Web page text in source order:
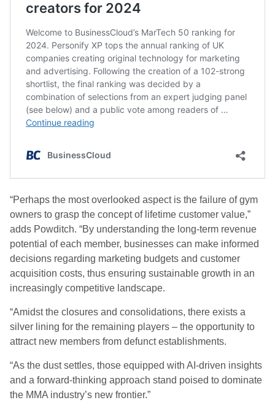
“Perhaps the most overlooked aspect is the failure of gym
owners to grasp the concept of lifetime customer value,”
adds Powditch. “By understanding the long-term revenue
potential of each member, businesses can make informed
decisions regarding marketing budgets and customer
acquisition costs, thus ensuring sustainable growth in an
increasingly competitive landscape.
“Amidst the closures and consolidations, there exists a
silver lining for the remaining players – the opportunity to
attract new members from defunct establishments.
“As the dust settles, those equipped with AI-driven insights
and a forward-thinking approach stand poised to dominate
the MMA industry’s new frontier.”